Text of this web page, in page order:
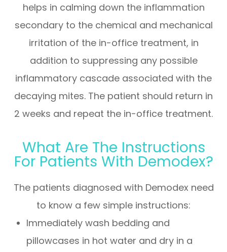
helps in calming down the inflammation
secondary to the chemical and mechanical
irritation of the in-office treatment, in
addition to suppressing any possible
inflammatory cascade associated with the
decaying mites. The patient should return in
2 weeks and repeat the in-office treatment.
What Are The Instructions
For Patients With Demodex?
The patients diagnosed with Demodex need
to know a few simple instructions:
Immediately wash bedding and
pillowcases in hot water and dry in a